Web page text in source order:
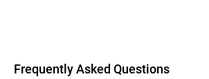
Frequently Asked Questions